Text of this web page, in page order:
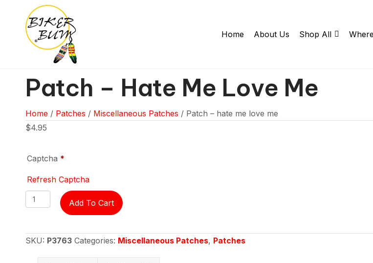
Home About Us Shop All
Patch – Hate Me Love Me
Home / Patches / Miscellaneous Patches / Patch – hate me love me
$4.95
Captcha *
Refresh Captcha
Patch
-
me
Add To Cart
SKU: P3763 Categories: Miscellaneous Patches, Patches